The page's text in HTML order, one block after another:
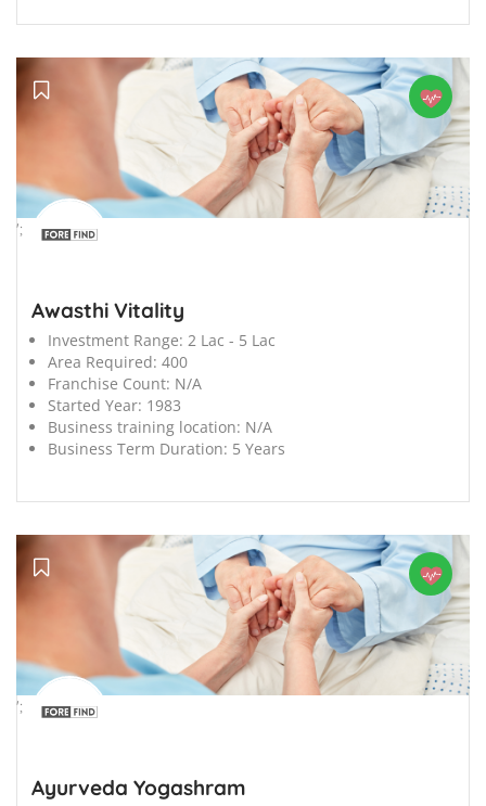
';
Awasthi Vitality
Investment Range: 2 Lac - 5 Lac
Area Required: 400
Franchise Count: N/A
Started Year: 1983
Business training location: N/A
Business Term Duration: 5 Years
';
Ayurveda Yogashram